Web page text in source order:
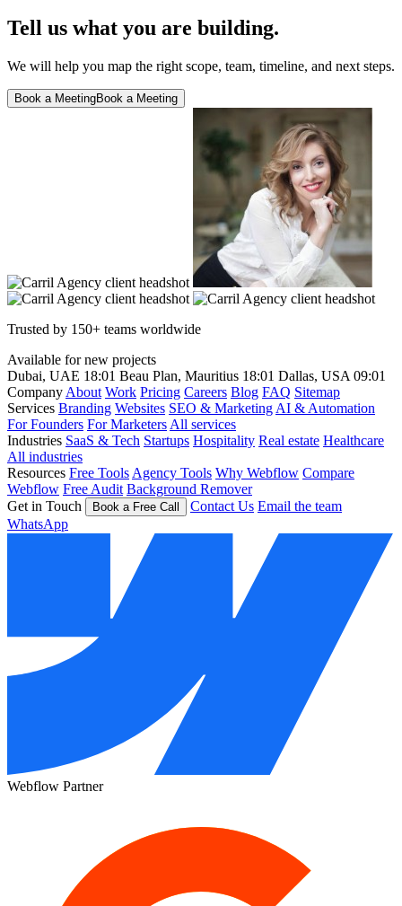
Tell us what you are building.
We will help you map the right scope, team, timeline, and next steps.
Book a MeetingBook a Meeting
Trusted by 150+ teams worldwide
Available for new projects
Dubai, UAE 18:01 Beau Plan, Mauritius 18:01 Dallas, USA 09:01
Company About Work Pricing Careers Blog FAQ Sitemap
Services Branding Websites SEO & Marketing AI & Automation
For Founders For Marketers All services
Industries SaaS & Tech Startups Hospitality Real estate Healthcare
All industries
Resources Free Tools Agency Tools Why Webflow Compare
Webflow Free Audit Background Remover
Get in Touch
Book a Free Call Contact Us Email the team
WhatsApp
Webflow Partner